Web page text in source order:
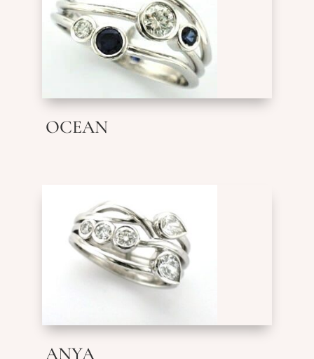
OCEAN
ANYA